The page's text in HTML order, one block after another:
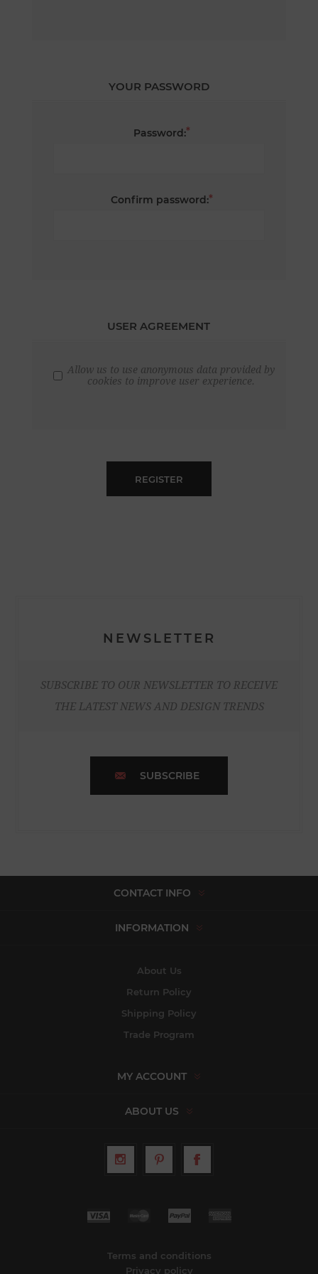
YOUR PASSWORD
Password:*
Confirm password:*
USER AGREEMENT
Allow us to use anonymous data provided by
cookies to improve user experience.
REGISTER
NEWSLETTER
SUBSCRIBE TO OUR NEWSLETTER TO RECEIVE
THE LATEST NEWS AND DESIGN TRENDS
SUBSCRIBE
CONTACT INFO
INFORMATION
About Us
Return Policy
Shipping Policy
Trade Program
MY ACCOUNT
ABOUT US
Terms and conditions
Privacy policy